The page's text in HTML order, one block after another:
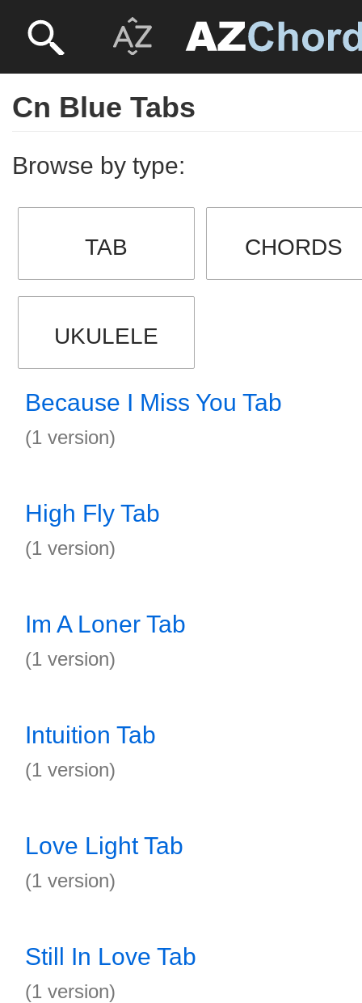
Cn Blue Tabs
Browse by type:
TAB CHORDS
UKULELE
Because I Miss You Tab
(1 version)
High Fly Tab
(1 version)
Im A Loner Tab
(1 version)
Intuition Tab
(1 version)
Love Light Tab
(1 version)
Still In Love Tab
(1 version)